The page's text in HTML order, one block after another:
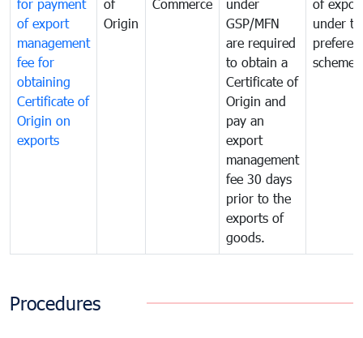
for payment
of export
management
fee for
obtaining
Certificate of
Origin on
exports
of
Origin
Commerce
under
GSP/MFN
are required
to obtain a
Certificate of
Origin and
pay an
export
management
fee 30 days
prior to the
exports of
goods.
of
under
scheme
Procedures